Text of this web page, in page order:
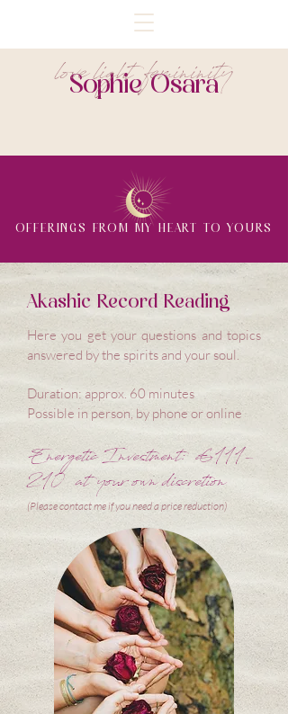
Sophie Osara
love light femininity
OFFERINGS FROM MY HEART TO YOURS
Akashic Record Reading
Here you get your questions and topics
answered by the spirits and your soul.
Duration: approx. 60 minutes
Possible in person, by phone or online
Energetic Investment: €111-
210 at your own discretion
(Please contact me if you need a price reduction)